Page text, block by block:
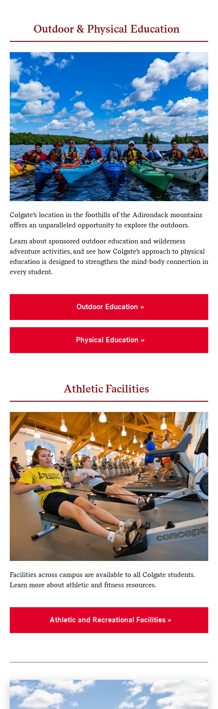
Outdoor & Physical Education
Colgate’s location in the foothills of the Adirondack mountains
offers an unparalleled opportunity to explore the outdoors.
Learn about sponsored outdoor education and wilderness
adventure activities, and see how Colgate’s approach to physical
education is designed to strengthen the mind-body connection in
every student.
Outdoor Education
Physical Education
Athletic Facilities
Facilities across campus are available to all Colgate students.
Learn more about athletic and fitness resources.
Athletic and Recreational Facilities